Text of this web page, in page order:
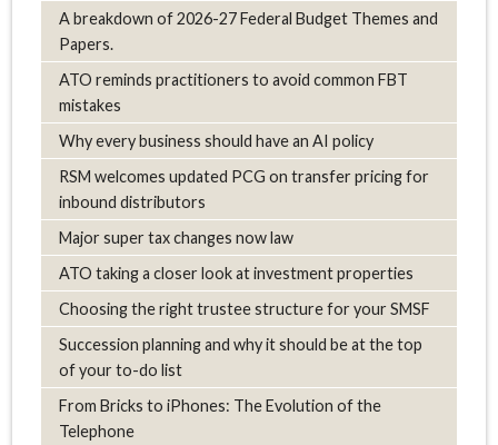
A breakdown of 2026-27 Federal Budget Themes and
Papers.
ATO reminds practitioners to avoid common FBT
mistakes
Why every business should have an AI policy
RSM welcomes updated PCG on transfer pricing for
inbound distributors
Major super tax changes now law
ATO taking a closer look at investment properties
Choosing the right trustee structure for your SMSF
Succession planning and why it should be at the top
of your to-do list
From Bricks to iPhones: The Evolution of the
Telephone